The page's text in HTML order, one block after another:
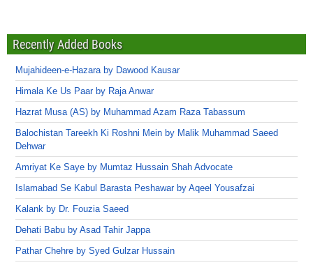
Recently Added Books
Mujahideen-e-Hazara by Dawood Kausar
Himala Ke Us Paar by Raja Anwar
Hazrat Musa (AS) by Muhammad Azam Raza Tabassum
Balochistan Tareekh Ki Roshni Mein by Malik Muhammad Saeed
Dehwar
Amriyat Ke Saye by Mumtaz Hussain Shah Advocate
Islamabad Se Kabul Barasta Peshawar by Aqeel Yousafzai
Kalank by Dr. Fouzia Saeed
Dehati Babu by Asad Tahir Jappa
Pathar Chehre by Syed Gulzar Hussain